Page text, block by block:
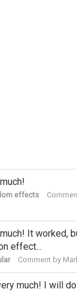
effects
It worked,
effect...
Comment by
much! I will